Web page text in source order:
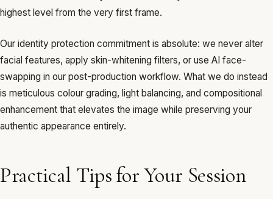
highest level from the very first frame.
Our identity protection commitment is absolute: we never alter
facial features, apply skin-whitening filters, or use AI face-
swapping in our post-production workflow. What we do instead
is meticulous colour grading, light balancing, and compositional
enhancement that elevates the image while preserving your
authentic appearance entirely.
Practical Tips for Your Session